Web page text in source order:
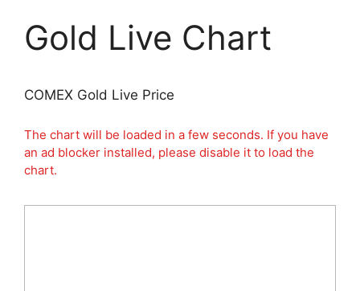
Gold Live Chart
COMEX Gold Live Price
The chart will be loaded in a few seconds. If you have
an ad blocker installed, please disable it to load the
chart.